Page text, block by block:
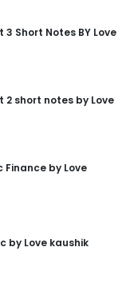
Short Notes BY Love
2 short notes by Love
Finance by Love
by Love kaushik